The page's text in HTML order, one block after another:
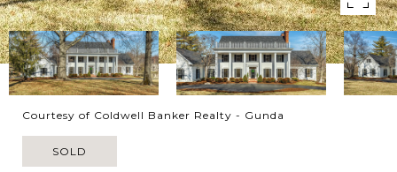
Courtesy of Coldwell Banker Realty - Gunda
SOLD